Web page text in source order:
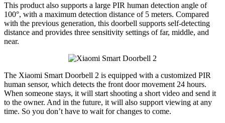
This product also supports a large PIR human detection angle of
100°, with a maximum detection distance of 5 meters. Compared
with the previous generation, this doorbell supports self-detecting
distance and provides three sensitivity settings of far, middle, and
near.
The Xiaomi Smart Doorbell 2 is equipped with a customized PIR
human sensor, which detects the front door movement 24 hours.
When someone stays, it will start shooting a short video and send it
to the owner. And in the future, it will also support viewing at any
time. So you don’t have to wait for changes to come.